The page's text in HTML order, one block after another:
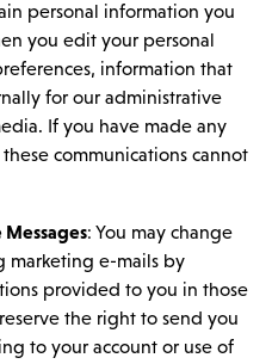
personal information you
you edit your personal
information that
for our administrative
If you have made any
communications cannot
: You may change
marketing e-mails by
provided to you in those
the right to send you
to your account or use of